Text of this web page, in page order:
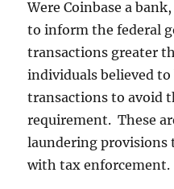
Were Coinbase a
to inform the federal
transactions greater
individuals believed
transactions to avoid
requirement. These
laundering provisions
with tax enforcement.